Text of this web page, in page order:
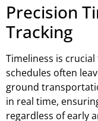
Precision
Tracking
Timeliness is
schedules often
ground
in real time,
regardless of early